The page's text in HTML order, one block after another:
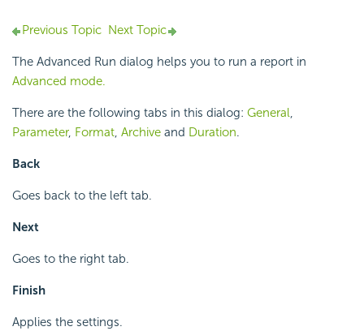
Previous Topic Next Topic
The Advanced Run dialog helps you to run a report in
Advanced mode.
There are the following tabs in this dialog: General,
Parameter, Format, Archive and Duration.
Back
Goes back to the left tab.
Next
Goes to the right tab.
Finish
Applies the settings.